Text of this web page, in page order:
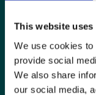
This website uses
We use cookies
provide social
We also share
our social media,